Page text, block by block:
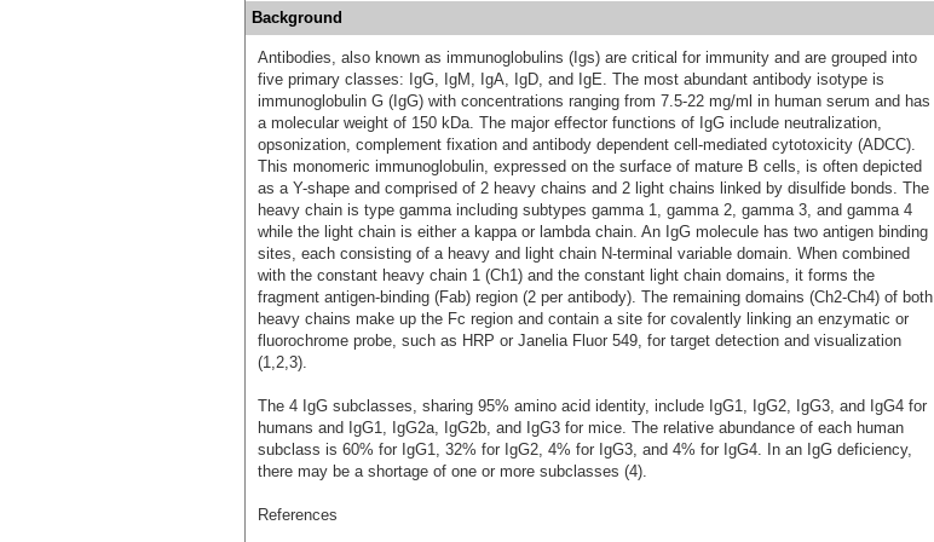
Background
Antibodies, also known as immunoglobulins (Igs) are critical for immunity and are grouped into
five primary classes: IgG, IgM, IgA, IgD, and IgE. The most abundant antibody isotype is
immunoglobulin G (IgG) with concentrations ranging from 7.5-22 mg/ml in human serum and has
a molecular weight of 150 kDa. The major effector functions of IgG include neutralization,
opsonization, complement fixation and antibody dependent cell-mediated cytotoxicity (ADCC).
This monomeric immunoglobulin, expressed on the surface of mature B cells, is often depicted
as a Y-shape and comprised of 2 heavy chains and 2 light chains linked by disulfide bonds. The
heavy chain is type gamma including subtypes gamma 1, gamma 2, gamma 3, and gamma 4
while the light chain is either a kappa or lambda chain. An IgG molecule has two antigen binding
sites, each consisting of a heavy and light chain N-terminal variable domain. When combined
with the constant heavy chain 1 (Ch1) and the constant light chain domains, it forms the
fragment antigen-binding (Fab) region (2 per antibody). The remaining domains (Ch2-Ch4) of both
heavy chains make up the Fc region and contain a site for covalently linking an enzymatic or
fluorochrome probe, such as HRP or Janelia Fluor 549, for target detection and visualization
(1,2,3).
The 4 IgG subclasses, sharing 95% amino acid identity, include IgG1, IgG2, IgG3, and IgG4 for
humans and IgG1, IgG2a, IgG2b, and IgG3 for mice. The relative abundance of each human
subclass is 60% for IgG1, 32% for IgG2, 4% for IgG3, and 4% for IgG4. In an IgG deficiency,
there may be a shortage of one or more subclasses (4).
References